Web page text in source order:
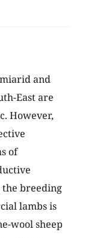
and
East are
However,
of
the breeding
lambs is
wool sheep